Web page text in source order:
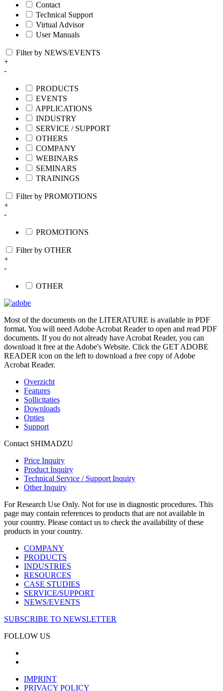
Contact
Technical Support
Virtual Advisor
User Manuals
Filter by NEWS/EVENTS
+
-
PRODUCTS
EVENTS
APPLICATIONS
INDUSTRY
SERVICE / SUPPORT
OTHERS
COMPANY
WEBINARS
SEMINARS
TRAININGS
Filter by PROMOTIONS
+
-
PROMOTIONS
Filter by OTHER
+
-
OTHER
Most of the documents on the LITERATURE is available in PDF
format. You will need Adobe Acrobat Reader to open and read PDF
documents. If you do not already have Acrobat Reader, you can
download it free at the Adobe's Website. Click the GET ADOBE
READER icon on the left to download a free copy of Adobe
Acrobat Reader.
Overzicht
Features
Sollicitaties
Downloads
Opties
Support
Contact SHIMADZU
Price Inquiry
Product Inquiry
Technical Service / Support Inquiry
Other Inquiry
For Research Use Only. Not for use in diagnostic procedures. This
page may contain references to products that are not available in
your country. Please contact us to check the availability of these
products in your country.
COMPANY
PRODUCTS
INDUSTRIES
RESOURCES
CASE STUDIES
SERVICE/SUPPORT
NEWS/EVENTS
SUBSCRIBE TO NEWSLETTER
FOLLOW US
IMPRINT
PRIVACY POLICY